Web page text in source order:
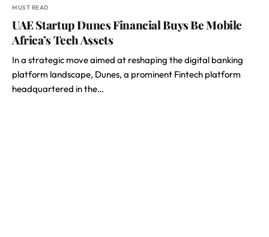
MUST READ
UAE Startup Dunes Financial Buys Be Mobile
Africa’s Tech Assets
In a strategic move aimed at reshaping the digital banking
platform landscape, Dunes, a prominent Fintech platform
headquartered in the…